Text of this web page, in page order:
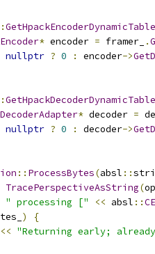
* encoder = framer_ .
nullptr ? 0 : encoder->
* decoder =
nullptr ? 0 : decoder->
:: ProcessBytes(absl ::
TracePerspectiveAsString(
" processing [" << absl ::
)
{
<< "Returning early;